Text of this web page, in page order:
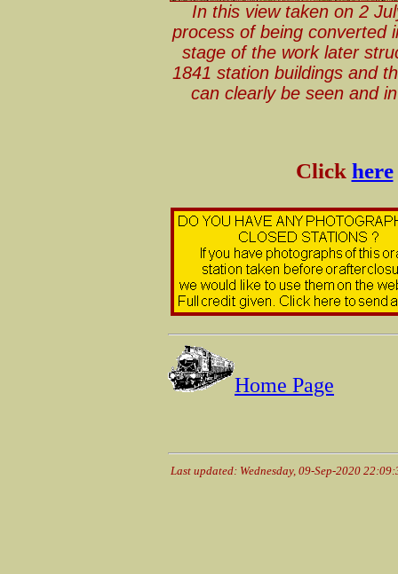
In this view taken on 2
process of being converted
stage of the work later
1841 station buildings and
can clearly be seen and
Click here
Home Page
Last updated: Wednesday, 09-Sep-2020